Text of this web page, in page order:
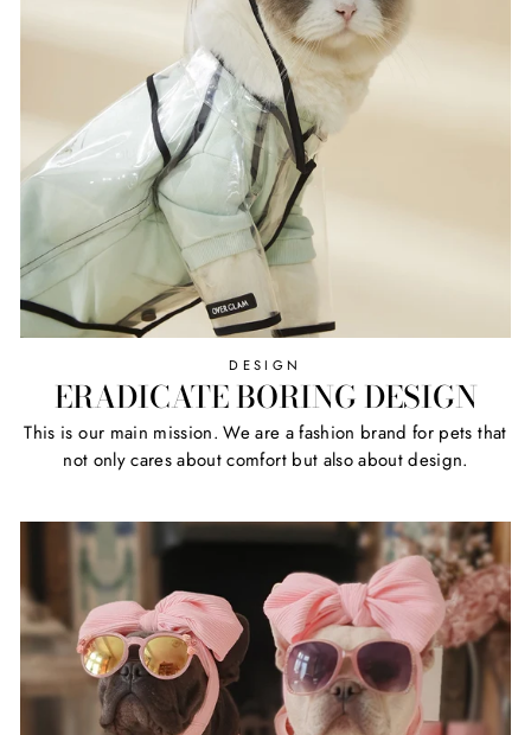
DESIGN
ERADICATE BORING DESIGN
This is our main mission. We are a fashion brand for pets that
not only cares about comfort but also about design.